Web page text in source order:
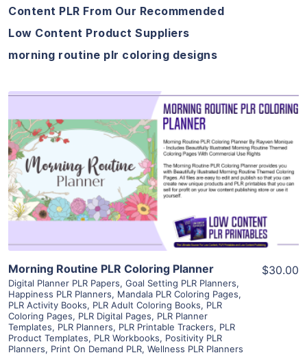
Content PLR From Our Recommended
Low Content Product Suppliers
morning routine plr coloring designs
View Details
Visit Supplier
Morning Routine PLR Coloring Planner
Digital Planner PLR Papers, Goal Setting PLR Planners,
Happiness PLR Planners, Mandala PLR Coloring Pages,
PLR Activity Books, PLR Adult Coloring Books, PLR
Coloring Pages, PLR Digital Pages, PLR Planner
Templates, PLR Planners, PLR Printable Trackers, PLR
Product Templates, PLR Workbooks, Positivity PLR
Planners, Print On Demand PLR, Wellness PLR Planners
$30.00